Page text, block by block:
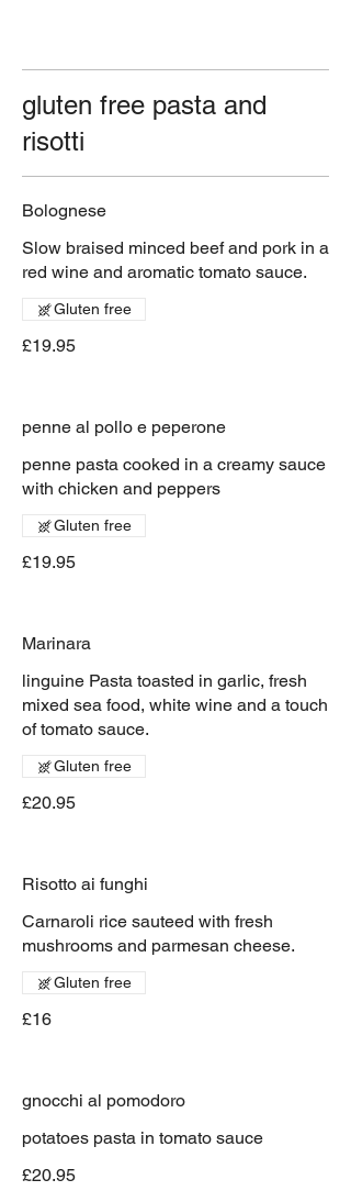
gluten free pasta and
risotti
Bolognese
Slow braised minced beef and pork in a
red wine and aromatic tomato sauce.
£19.95
Gluten free
penne al pollo e peperone
penne pasta cooked in a creamy sauce
with chicken and peppers
£19.95
Gluten free
Marinara
linguine Pasta toasted in garlic, fresh
mixed sea food, white wine and a touch
of tomato sauce.
£20.95
Gluten free
Risotto ai funghi
Carnaroli rice sauteed with fresh
mushrooms and parmesan cheese.
£16
Gluten free
gnocchi al pomodoro
potatoes pasta in tomato sauce
£20.95